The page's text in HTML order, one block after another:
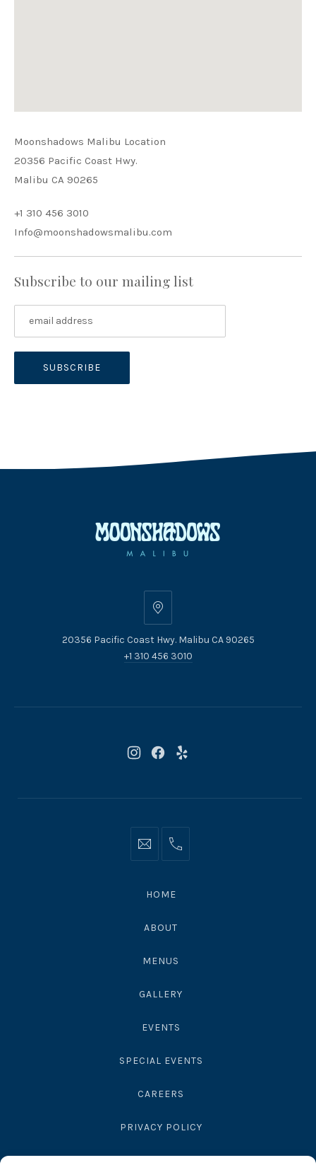
Moonshadows Malibu Location
20356 Pacific Coast Hwy.
Malibu CA 90265
+1 310 456 3010
Info@moonshadowsmalibu.com
Subscribe to our mailing list
20356
Coast
Hwy.
20356 Pacific Coast Hwy. Malibu CA 90265
+1 310 456 3010
New
New
New
Info@moonshadowsmalibu.com
+1
HOME
ABOUT
MENUS
GALLERY
EVENTS
SPECIAL EVENTS
CAREERS
PRIVACY POLICY
PREVIOUS